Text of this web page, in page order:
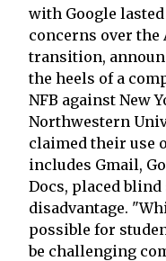
with Google
concerns over the
transition,
the heels of a
NFB against New
Northwestern
claimed their use
includes Gmail,
Docs, placed
disadvantage.
possible for
be challenging